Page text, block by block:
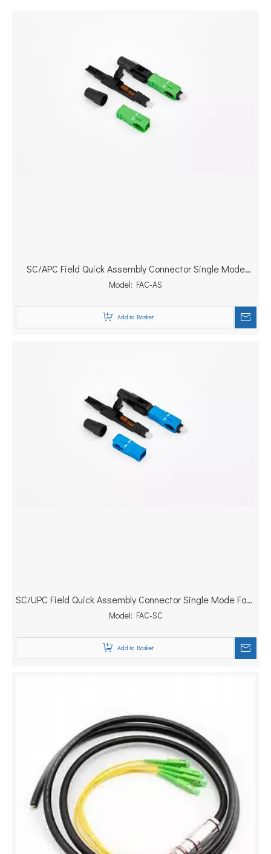
SC/APC Field Quick Assembly Connector Single Mode
FTTH Fast Connector
Model: FAC-AS
Add to Basket
SC/UPC Field Quick Assembly Connector Single Mode Fast
Connector
Model: FAC-SC
Add to Basket